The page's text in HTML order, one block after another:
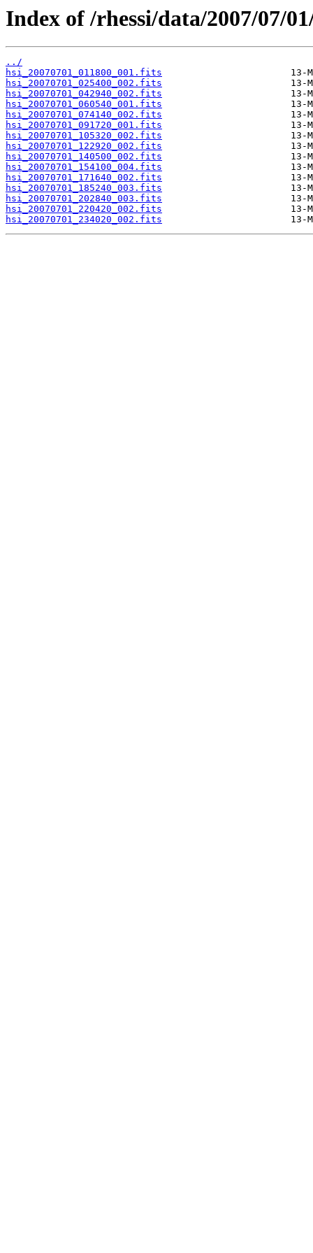
Index of /rhessi/data/2007/07/
../
hsi_20070701_011800_001.fits
hsi_20070701_025400_002.fits
hsi_20070701_042940_002.fits
hsi_20070701_060540_001.fits
hsi_20070701_074140_002.fits
hsi_20070701_091720_001.fits
hsi_20070701_105320_002.fits
hsi_20070701_122920_002.fits
hsi_20070701_140500_002.fits
hsi_20070701_154100_004.fits
hsi_20070701_171640_002.fits
hsi_20070701_185240_003.fits
hsi_20070701_202840_003.fits
hsi_20070701_220420_002.fits
hsi_20070701_234020_002.fits